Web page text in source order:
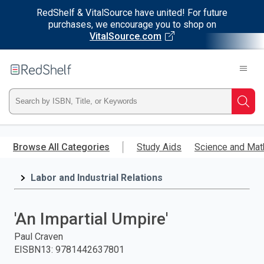
RedShelf & VitalSource have united! For future
purchases, we encourage you to shop on
VitalSource.com
main
RedShelf
Type
ISBN,
Title,
and
press
Browse All Categories Study Aids Science and
Labor and Industrial Relations
'An Impartial Umpire'
Paul Craven
EISBN13: 9781442637801